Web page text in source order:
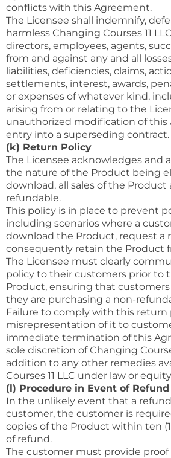
conflicts with this Agreement.
The Licensee shall indemnify,
harmless Changing Courses 11
directors, employees, agents,
from and against any and all
liabilities, deficiencies, claims,
settlements, interest, awards,
or expenses of whatever kind,
arising from or relating to the
unauthorized modification of this
entry into a superseding contract.
(k) Return Policy
The Licensee acknowledges and
the nature of the Product being
download, all sales of the Product
refundable.
This policy is in place to prevent
including scenarios where a
download the Product, request a
consequently retain the Product
The Licensee must clearly
policy to their customers prior to
Product, ensuring that
they are purchasing a non-
Failure to comply with this return
misrepresentation of it to
immediate termination of this
sole discretion of Changing
addition to any other remedies
Courses 11 LLC under law or
(l) Procedure in Event of Refund
In the unlikely event that a
customer, the customer is
copies of the Product within ten
of refund.
The customer must provide proof